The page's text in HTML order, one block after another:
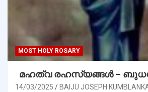
MOST HOLY ROSARY
മഹത്വ രഹസ്യങ്ങള്‍ –
14/03/2025 BAIJU JOSEPH